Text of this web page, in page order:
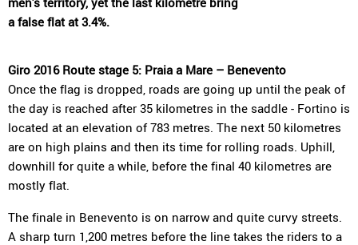
a false flat at 3.4%.
Giro 2016 Route stage 5: Praia a Mare – Benevento
Once the flag is dropped, roads are going up until the peak of
the day is reached after 35 kilometres in the saddle - Fortino is
located at an elevation of 783 metres. The next 50 kilometres
are on high plains and then its time for rolling roads. Uphill,
downhill for quite a while, before the final 40 kilometres are
mostly flat.
The finale in Benevento is on narrow and quite curvy streets.
A sharp turn 1,200 metres before the line takes the riders to a